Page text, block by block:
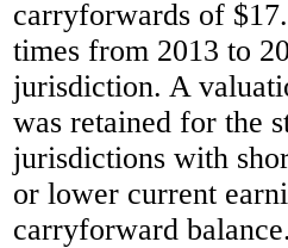
carryforwards of
times from 2013 to
jurisdiction. A
was retained for the
jurisdictions with
or lower current
carryforward